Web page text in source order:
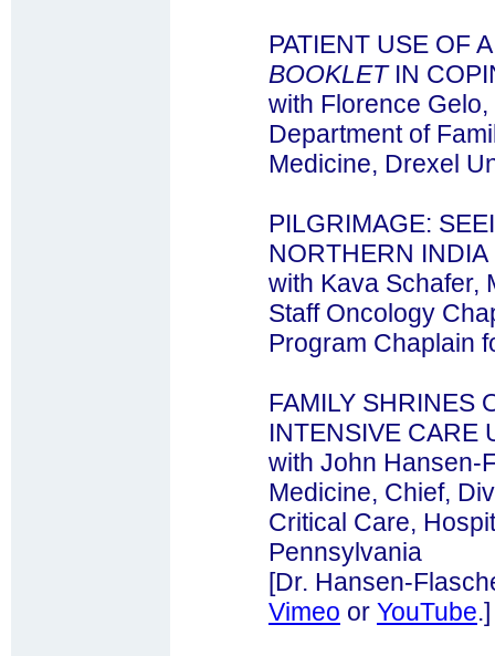
PATIENT USE OF
BOOKLETIN
with Florence
Department of
Medicine, Drexel
PILGRIMAGE:
NORTHERN INDIA
with Kava Schafer,
Staff Oncology
Program Chaplain
FAMILY SHRINES
INTENSIVE CARE
with John Hansen-
Medicine, Chief,
Critical Care,
Pennsylvania
[Dr. Hansen-
Vimeo or YouTube.]